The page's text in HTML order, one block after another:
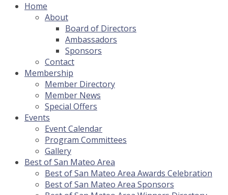
Home
About
Board of Directors
Ambassadors
Sponsors
Contact
Membership
Member Directory
Member News
Special Offers
Events
Event Calendar
Program Committees
Gallery
Best of San Mateo Area
Best of San Mateo Area Awards Celebration
Best of San Mateo Area Sponsors